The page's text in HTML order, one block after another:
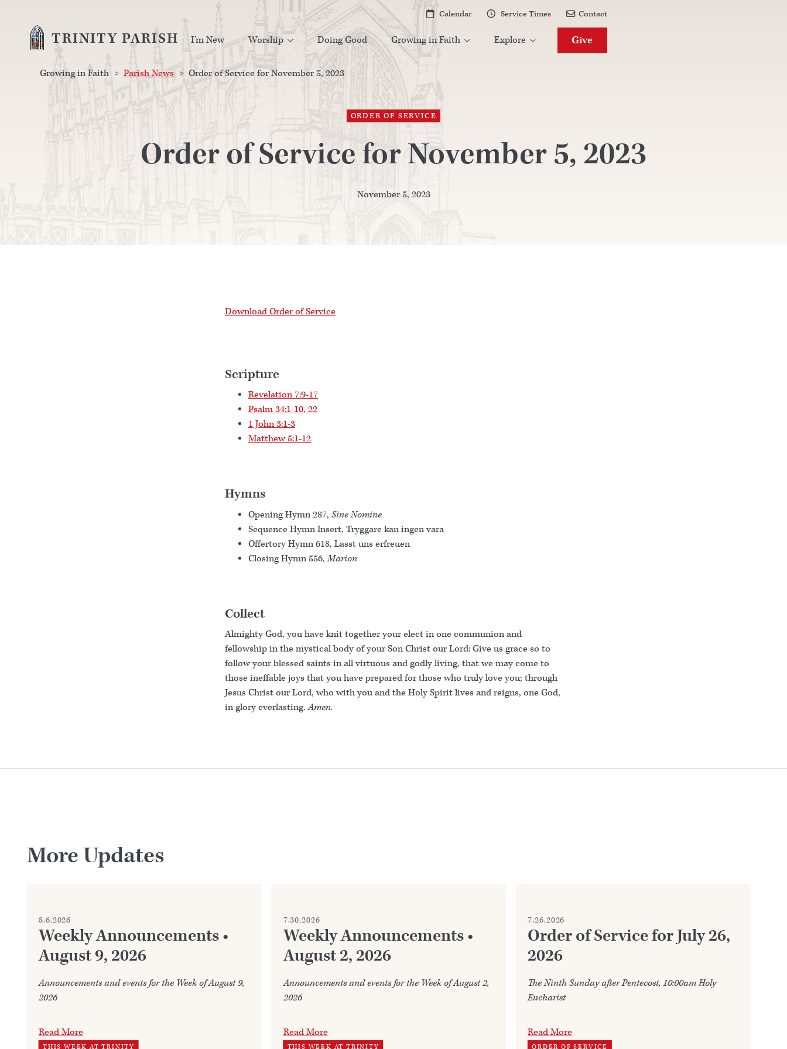
 Calendar  Service Times  Contact
TRINITY PARISH I’m New Worship  Doing Good Growing in Faith  Explore  Give
Growing in Faith > Parish News > Order of Service for November 5, 2023
ORDER OF SERVICE
Order of Service for November 5, 2023
November 5, 2023
Download Order of Service
Scripture
Revelation 7:9-17
Psalm 34:1-10, 22
1 John 3:1-3
Matthew 5:1-12
Hymns
Opening Hymn 287, Sine Nomine
Sequence Hymn Insert, Tryggare kan ingen vara
Offertory Hymn 618, Lasst uns erfreuen
Closing Hymn 556,Marion
Collect
Almighty God, you have knit together your elect in one communion and
fellowship in the mystical body of your Son Christ our Lord: Give us grace so to
follow your blessed saints in all virtuous and godly living, that we may come to
those ineffable joys that you have prepared for those who truly love you; through
Jesus Christ our Lord, who with you and the Holy Spirit lives and reigns, one God,
in glory everlasting.Amen.
More Updates
8.6.2026
Weekly Announcements •
August 9, 2026
Announcements and events for the Week of August 9,
2026
Read More
THIS WEEK AT TRINITY
7.30.2026
Weekly Announcements •
August 2, 2026
Announcements and events for the Week of August 2,
2026
Read More
THIS WEEK AT TRINITY
7.26.2026
Order of Service for July 26,
2026
The Ninth Sunday after Pentecost, 10:00am Holy
Eucharist
Read More
ORDER OF SERVICE